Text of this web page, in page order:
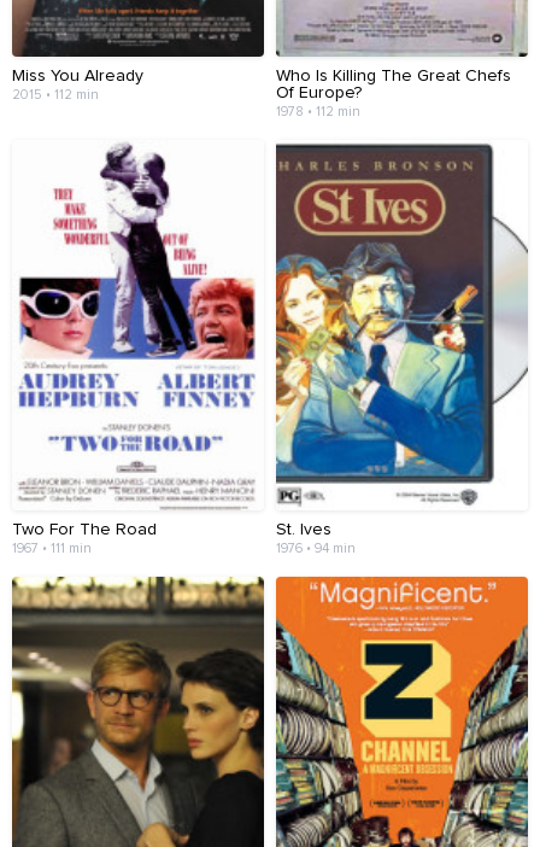
Miss You Already
2015 • 112 min
Who Is Killing The Great Chefs
Of Europe?
1978 • 112 min
Two For The Road
1967 • 111 min
St. Ives
1976 • 94 min